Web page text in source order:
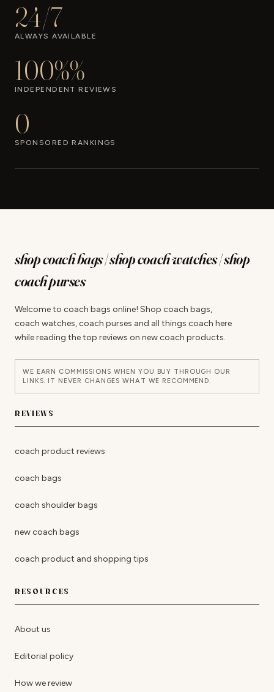
24/7
ALWAYS AVAILABLE
100%%
INDEPENDENT REVIEWS
0
SPONSORED RANKINGS
shop coach bags | shop coach watches | shop
coach purses
Welcome to coach bags online! Shop coach bags,
coach watches, coach purses and all things coach here
while reading the top reviews on new coach products.
WE EARN COMMISSIONS WHEN YOU BUY THROUGH OUR
LINKS. IT NEVER CHANGES WHAT WE RECOMMEND.
REVIEWS
coach product reviews
coach bags
coach shoulder bags
new coach bags
coach product and shopping tips
RESOURCES
About us
Editorial policy
How we review